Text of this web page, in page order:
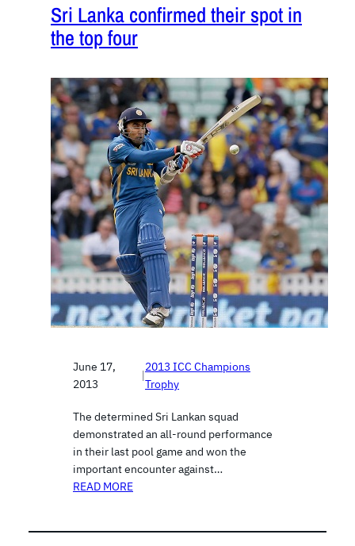
Sri Lanka confirmed their spot in
the top four
June 17,
2013
|
2013 ICC Champions
Trophy
The determined Sri Lankan squad
demonstrated an all-round performance
in their last pool game and won the
important encounter against…
READ MORE